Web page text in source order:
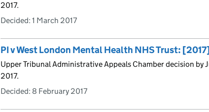
2017.
Decided: 1 March 2017
PI v West London Mental Health NHS Trust:
Upper Tribunal Administrative Appeals Chamber decision by
2017.
Decided: 8 February 2017